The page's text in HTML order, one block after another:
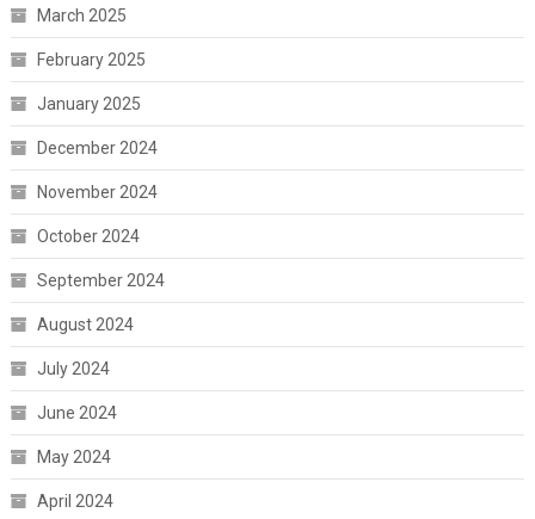
March 2025
February 2025
January 2025
December 2024
November 2024
October 2024
September 2024
August 2024
July 2024
June 2024
May 2024
April 2024